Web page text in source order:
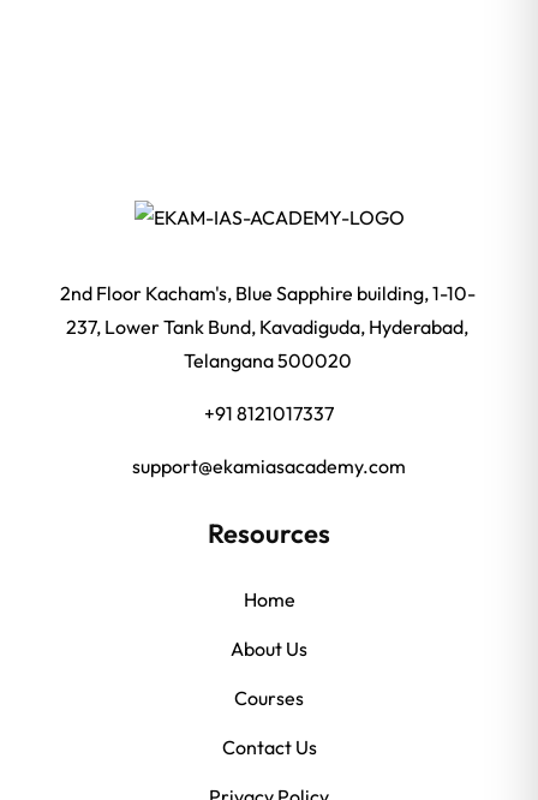
2nd Floor Kacham's, Blue Sapphire building, 1-10-
237, Lower Tank Bund, Kavadiguda, Hyderabad,
Telangana 500020
+91 8121017337
support@ekamiasacademy.com
Resources
Home
About Us
Courses
Contact Us